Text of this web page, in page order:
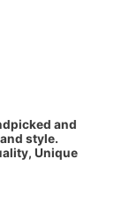
and
style.
Unique